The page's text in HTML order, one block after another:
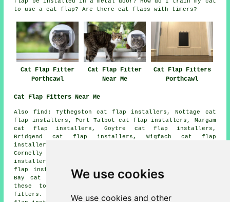
We use cookies
We use cookies and other
to use a cat flap? Are there cat flaps with timers?
Cat Flap Fitter
Porthcawl
Cat Flap Fitter
Near Me
Cat Flap Fitters
Porthcawl
Cat Flap Fitters Near Me
Also find : Tythegston cat flap installers, Nottage cat
flap installers, Port Talbot cat flap installers, Margam
cat flap installers, Goytre cat flap installers,
Bridgend cat flap installers, Wigfach cat flap
installers, South Cornelly cat flap installers, North
Cornelly cat flap installers, Kenfig Hill cat flap
installers, Laleston cat flap installers, Maudlam cat
flap installers, Danygraig cat flap installers, Trecco
Baycat flap installation servicesand more. Most of
these towns and villages are serviced by cat flap
fitters. Porthcawl business and home owners can get cat